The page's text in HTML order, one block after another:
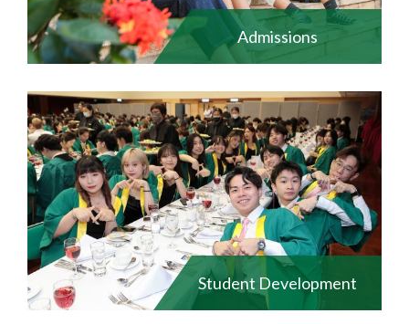
Admissions
Student Development